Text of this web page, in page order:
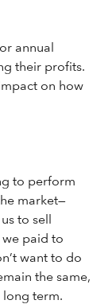
annual
their profits.
on how
to perform
market—
to sell
we paid to
want to do
the same,
long term.